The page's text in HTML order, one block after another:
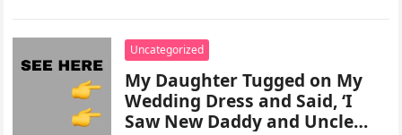
enforcement….
Uncategorized
My Daughter Tugged on My
Wedding Dress and Said, ‘I
Saw New Daddy and Uncle